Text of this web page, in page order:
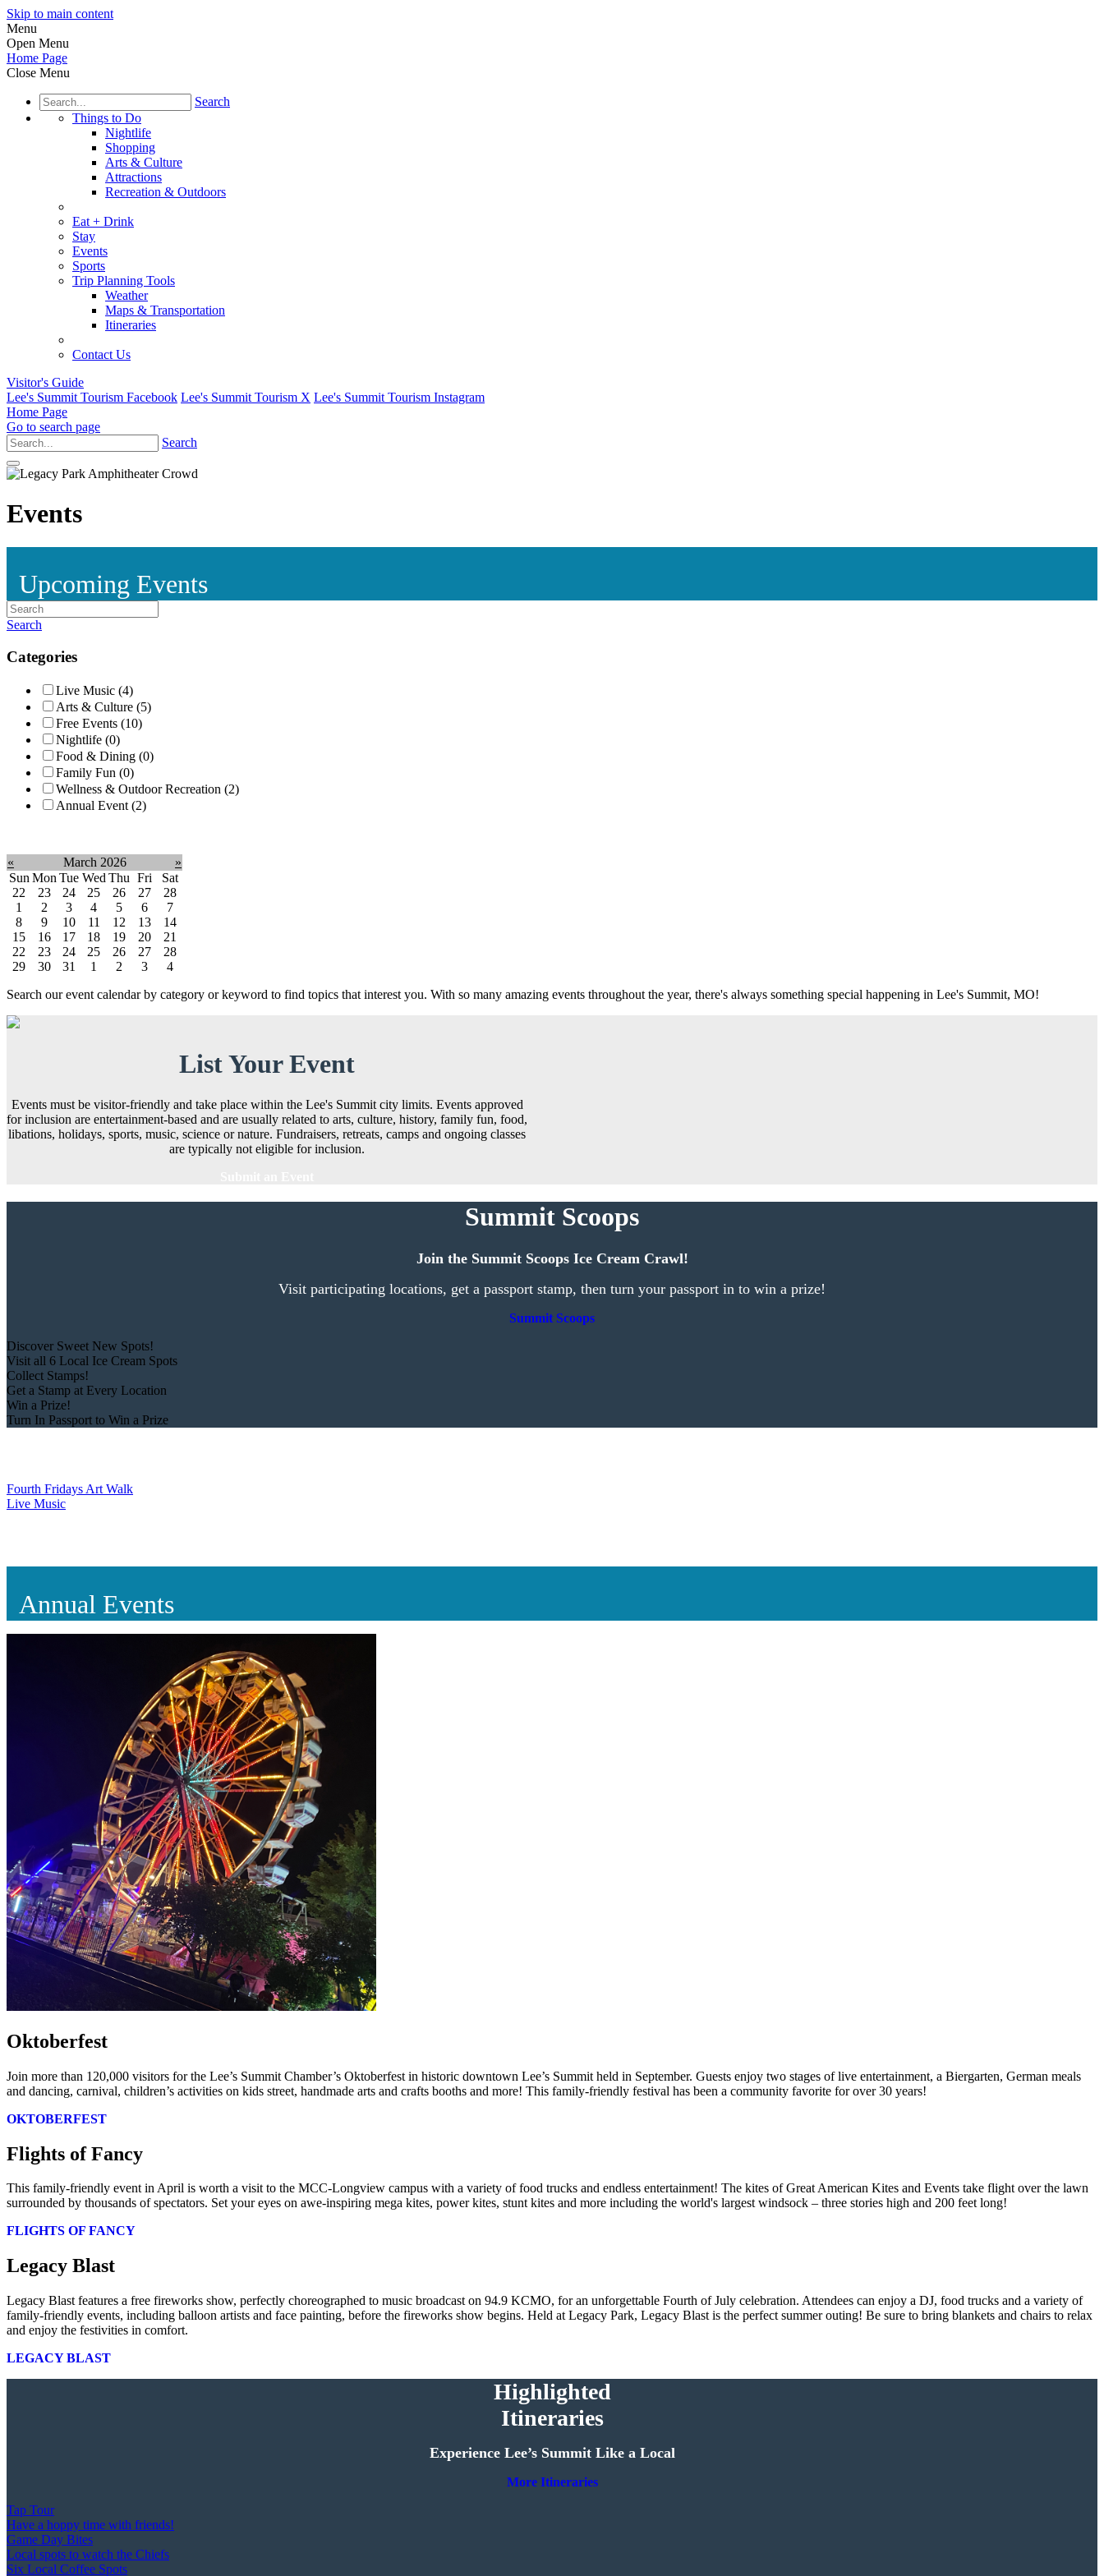
Skip to main content
Menu
Open Menu
Home Page
Close Menu
Search
Things to Do
Nightlife
Shopping
Arts & Culture
Attractions
Recreation & Outdoors
Eat + Drink
Stay
Events
Sports
Trip Planning Tools
Weather
Maps & Transportation
Itineraries
Contact Us
Visitor's Guide
Lee's Summit Tourism Facebook Lee's Summit Tourism X Lee's Summit Tourism Instagram
Home Page
Go to search page
Search
Events
Upcoming Events
Search
Categories
Live Music (4)
Arts & Culture (5)
Free Events (10)
Nightlife (0)
Food & Dining (0)
Family Fun (0)
Wellness & Outdoor Recreation (2)
Annual Event (2)
« March 2026
»
Sun Mon Tue Wed Thu Fri
Sat
22
23 24 25 26 27
28
1
2 3 4 5 6
7
8
9 10 11 12 13
14
15
16 17 18 19 20
21
22
23 24 25 26 27
28
29
30 31 1 2 3
4
Search our event calendar by category or keyword to find topics that interest you. With so many amazing events throughout the year, there's always something special happening in Lee's Summit, MO!
List Your Event
Events must be visitor-friendly and take place within the Lee's Summit city limits. Events approved
for inclusion are entertainment-based and are usually related to arts, culture, history, family fun, food,
libations, holidays, sports, music, science or nature. Fundraisers, retreats, camps and ongoing classes
are typically not eligible for inclusion.
Summit Scoops
Join the Summit Scoops Ice Cream Crawl!
Visit participating locations, get a passport stamp, then turn your passport in to win a prize!
Summit Scoops
Discover Sweet New Spots!
Visit all 6 Local Ice Cream Spots
Collect Stamps!
Get a Stamp at Every Location
Win a Prize!
Turn In Passport to Win a Prize
Fourth Fridays Art Walk
Live Music
Annual Events
Oktoberfest
Join more than 120,000 visitors for the Lee’s Summit Chamber’s Oktoberfest in historic downtown Lee’s Summit held in September. Guests enjoy two stages of live entertainment, a Biergarten, German meals
and dancing, carnival, children’s activities on kids street, handmade arts and crafts booths and more! This family-friendly festival has been a community favorite for over 30 years!
OKTOBERFEST
Flights of Fancy
This family-friendly event in April is worth a visit to the MCC-Longview campus with a variety of food trucks and endless entertainment! The kites of Great American Kites and Events take flight over the lawn
surrounded by thousands of spectators. Set your eyes on awe-inspiring mega kites, power kites, stunt kites and more including the world's largest windsock – three stories high and 200 feet long!
FLIGHTS OF FANCY
Legacy Blast
Legacy Blast features a free fireworks show, perfectly choreographed to music broadcast on 94.9 KCMO, for an unforgettable Fourth of July celebration. Attendees can enjoy a DJ, food trucks and a variety of
family-friendly events, including balloon artists and face painting, before the fireworks show begins. Held at Legacy Park, Legacy Blast is the perfect summer outing! Be sure to bring blankets and chairs to relax
and enjoy the festivities in comfort.
LEGACY BLAST
Highlighted
Itineraries
Experience Lee’s Summit Like a Local
More Itineraries
Tap Tour
Have a hoppy time with friends!
Game Day Bites
Local spots to watch the Chiefs
Six Local Coffee Spots